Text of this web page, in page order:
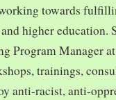
towards
higher education.
Program Manager
trainings,
anti-racist, anti-